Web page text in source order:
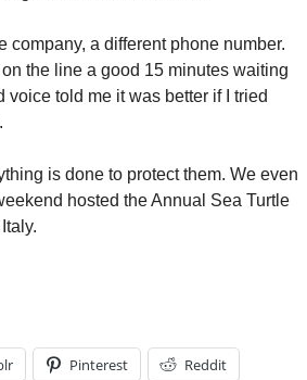
company, a different phone number.
the line a good 15 minutes waiting
told me it was better if I tried
is done to protect them. We even
hosted the Annual Sea Turtle
Pinterest Reddit